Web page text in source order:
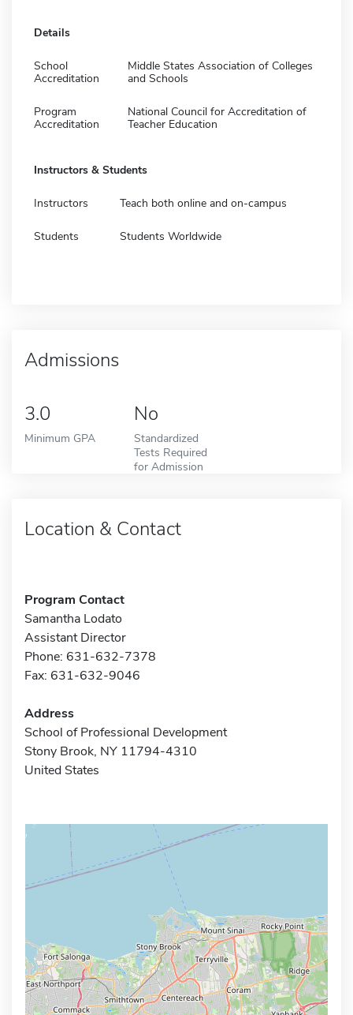
Details
School
Accreditation
Middle States Association of Colleges
and Schools
Program
Accreditation
National Council for Accreditation of
Teacher Education
Instructors & Students
Instructors Teach both online and on-campus
Students Students Worldwide
Admissions
3.0
Minimum GPA
No
Standardized
Tests Required
for Admission
Location & Contact
Program Contact
Samantha Lodato
Assistant Director
Phone: 631-632-7378
Fax: 631-632-9046
Address
School of Professional Development
Stony Brook, NY 11794-4310
United States